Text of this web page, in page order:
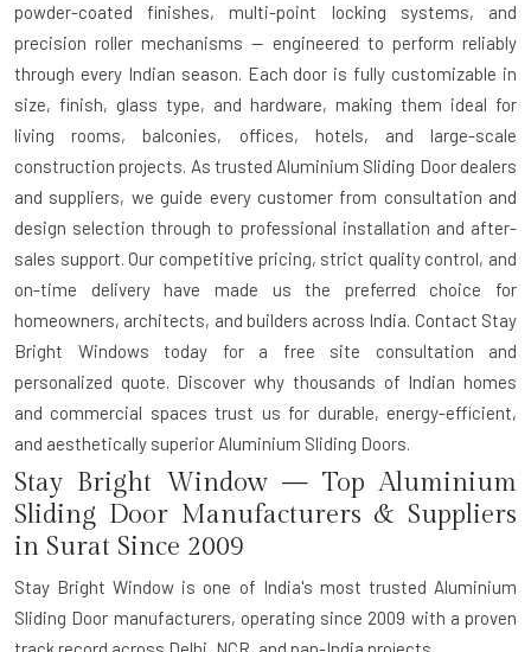
powder-coated finishes, multi-point locking systems, and
precision roller mechanisms — engineered to perform reliably
through every Indian season. Each door is fully customizable in
size, finish, glass type, and hardware, making them ideal for
living rooms, balconies, offices, hotels, and large-scale
construction projects. As trusted Aluminium Sliding Door dealers
and suppliers, we guide every customer from consultation and
design selection through to professional installation and after-
sales support. Our competitive pricing, strict quality control, and
on-time delivery have made us the preferred choice for
homeowners, architects, and builders across India. Contact Stay
Bright Windows today for a free site consultation and
personalized quote. Discover why thousands of Indian homes
and commercial spaces trust us for durable, energy-efficient,
and aesthetically superior Aluminium Sliding Doors.
Stay Bright Window — Top Aluminium
Sliding Door Manufacturers & Suppliers
in Surat Since 2009
Stay Bright Window is one of India's most trusted Aluminium
Sliding Door manufacturers, operating since 2009 with a proven